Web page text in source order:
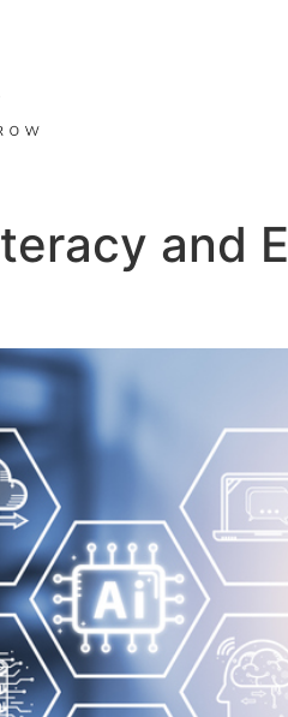
and